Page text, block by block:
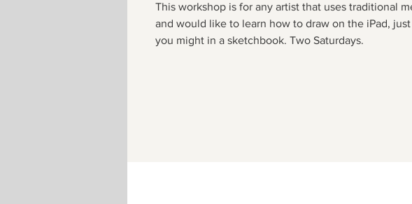
This workshop is for any artist that uses traditional
and would like to learn how to draw on the iPad, just
you might in a sketchbook. Two Saturdays.